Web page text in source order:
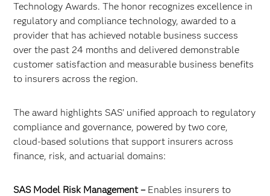
Technology Awards. The honor recognizes excellence in
regulatory and compliance technology, awarded to a
provider that has achieved notable business success
over the past 24 months and delivered demonstrable
customer satisfaction and measurable business benefits
to insurers across the region.
The award highlights SAS' unified approach to regulatory
compliance and governance, powered by two core,
cloud-based solutions that support insurers across
finance, risk, and actuarial domains:
SAS Model Risk Management –Enables insurers to